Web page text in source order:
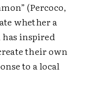
(Percoco,
whether a
inspired
their own
to a local